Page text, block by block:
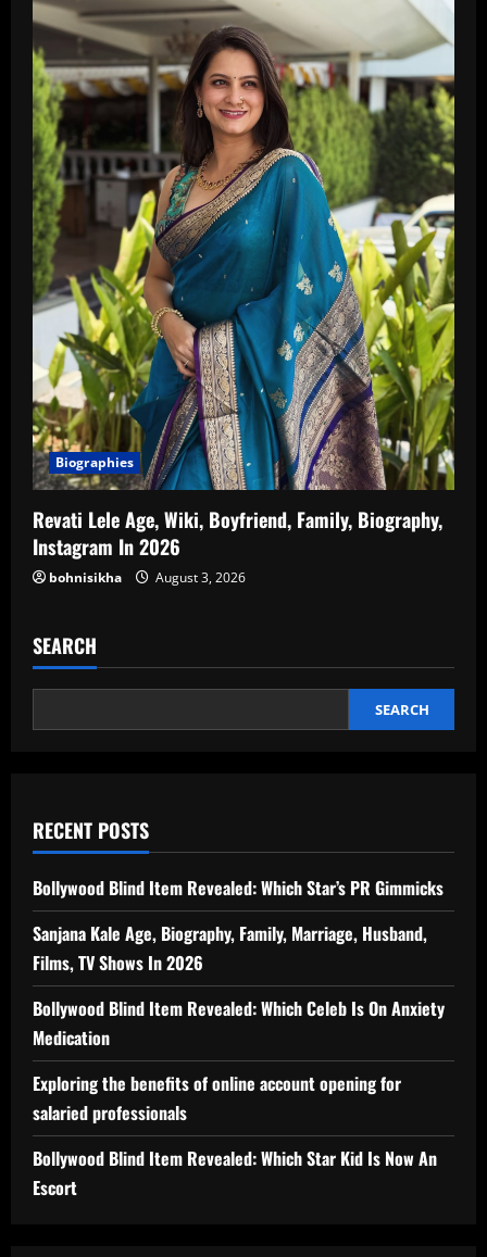
Biographies
Revati Lele Age, Wiki, Boyfriend, Family, Biography,
Instagram In 2026
bohnisikha August 3, 2026
SEARCH
SEARCH
RECENT POSTS
Bollywood Blind Item Revealed: Which Star’s PR Gimmicks
Sanjana Kale Age, Biography, Family, Marriage, Husband,
Films, TV Shows In 2026
Bollywood Blind Item Revealed: Which Celeb Is On Anxiety
Medication
Exploring the benefits of online account opening for
salaried professionals
Bollywood Blind Item Revealed: Which Star Kid Is Now An
Escort